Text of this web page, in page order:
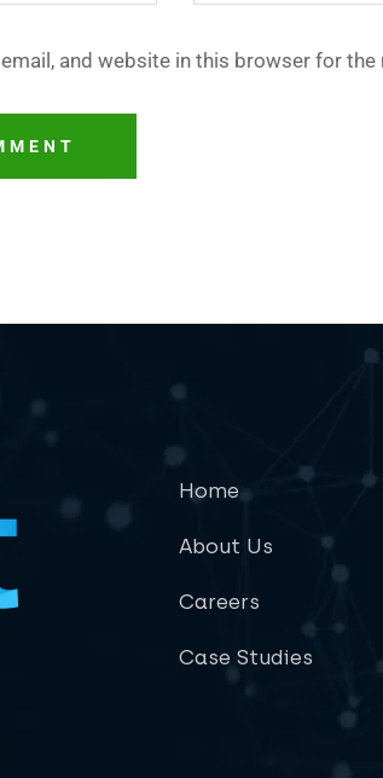
email, and website in this browser for
Home
About Us
Careers
Case Studies